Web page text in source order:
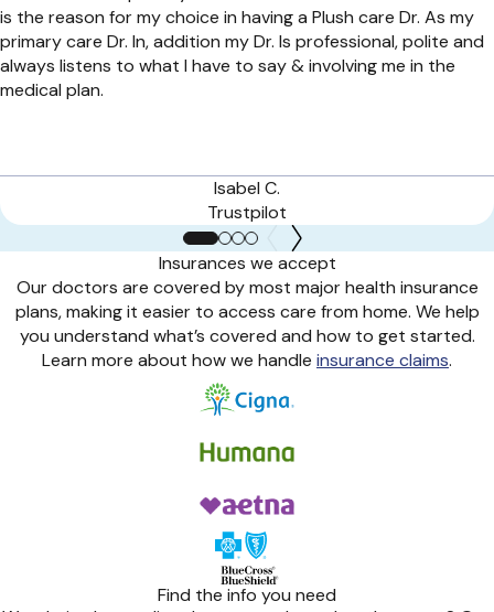
is the reason for my choice in having a Plush care Dr. As my
primary care Dr. In, addition my Dr. Is professional, polite and
always listens to what I have to say & involving me in the
medical plan.
Isabel C.
Trustpilot
Insurances we accept
Our doctors are covered by most major health insurance
plans, making it easier to access care from home. We help
you understand what’s covered and how to get started.
Learn more about how we handle insurance claims.
Find the info you need